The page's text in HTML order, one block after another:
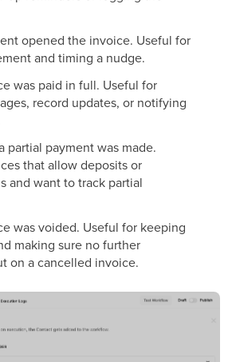
opened the invoice. Useful for
and timing a nudge.
was paid in full. Useful for
record updates, or notifying
partial payment was made.
that allow deposits or
and want to track partial
was voided. Useful for keeping
making sure no further
on a cancelled invoice.